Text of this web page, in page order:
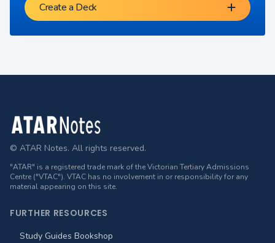
Create a Deck
Footer
© ATAR Notes. All rights reserved.
"ATAR" is a registered trade mark of the Victorian Tertiary Admissions
Centre ("VTAC"). VTAC has no involvement in or responsibility for any
material appearing on this site.
FURTHER RESOURCES
Study Guides Bookshop